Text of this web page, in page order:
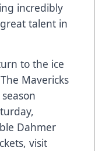
incredibly
talent in
to the ice
Mavericks
Dahmer
visit